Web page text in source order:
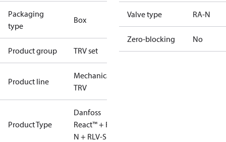
Packaging
type
Box
Product group TRV set
Product line
Mechanical
TRV
Product Type
Danfoss
React™ + RA-
N + RLV-S
Valve type RA-N
Zero-blocking No